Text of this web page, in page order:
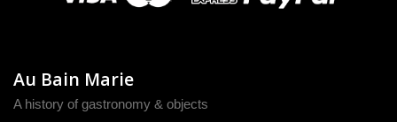
Au Bain Marie
A history of gastronomy & objects